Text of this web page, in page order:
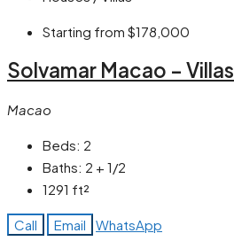
Starting from $178,000
Solvamar Macao – Villas
Macao
Beds: 2
Baths: 2 + 1/2
1291 ft²
Call Email WhatsApp